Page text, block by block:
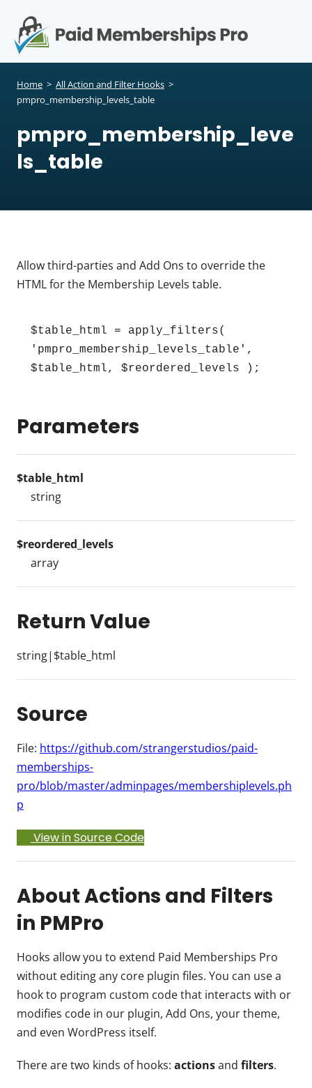
Home > All Action and Filter Hooks >
pmpro_membership_levels_table
pmpro_membership_leve
ls_table
Allow third-parties and Add Ons to override the
HTML for the Membership Levels table.
$table_html = apply_filters(
'pmpro_membership_levels_table',
$table_html, $reordered_levels );
Parameters
$table_html
string
$reordered_levels
array
Return Value
string|$table_html
Source
File: https://github.com/strangerstudios/paid-
memberships-
pro/blob/master/adminpages/membershiplevels.ph
p
View in Source Code
About Actions and Filters
in PMPro
Hooks allow you to extend Paid Memberships Pro
without editing any core plugin files. You can use a
hook to program custom code that interacts with or
modifies code in our plugin, Add Ons, your theme,
and even WordPress itself.
There are two kinds of hooks: actionsand filters.